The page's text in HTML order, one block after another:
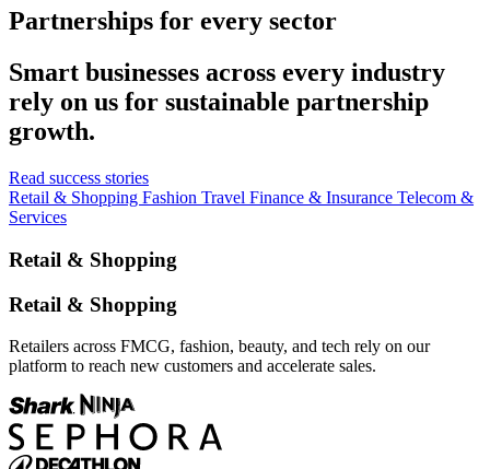
Partnerships for every sector
Smart businesses across every industry
rely on us for sustainable partnership
growth.
Read success stories
Retail & Shopping Fashion Travel Finance & Insurance Telecom &
Services
Retail & Shopping
Retail & Shopping
Retailers across FMCG, fashion, beauty, and tech rely on our
platform to reach new customers and accelerate sales.